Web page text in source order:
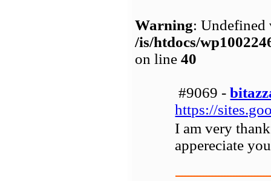
Warning: Undefined
/is/htdocs/
on line 40
#9069 -
https://
I am very
appereciate